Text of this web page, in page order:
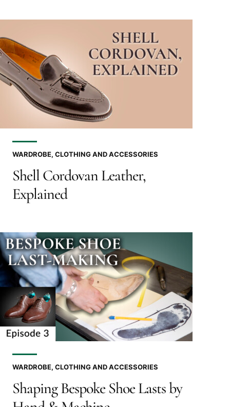
WARDROBE, CLOTHING AND ACCESSORIES
Shell Cordovan Leather,
Explained
WARDROBE, CLOTHING AND ACCESSORIES
Shaping Bespoke Shoe Lasts by